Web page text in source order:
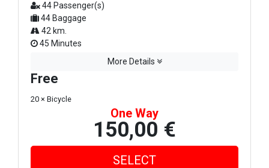
44 Passenger(s)
44 Baggage
42 km.
45 Minutes
More Details
Free
20 × Bicycle
One Way
150,00 €